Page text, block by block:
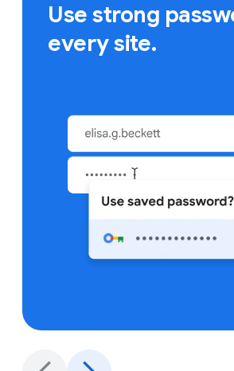
Use strong
every site.